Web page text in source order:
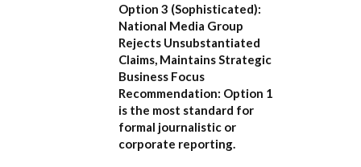
Option 3 (Sophisticated):
National Media Group
Rejects Unsubstantiated
Claims, Maintains Strategic
Business Focus
Recommendation: Option 1
is the most standard for
formal journalistic or
corporate reporting.